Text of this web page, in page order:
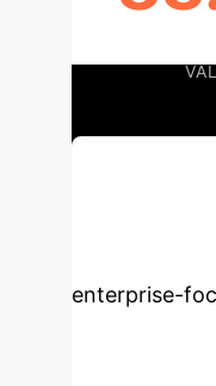
enterprise-